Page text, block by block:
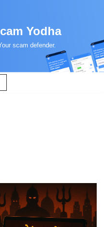
Yodha
scam defender.